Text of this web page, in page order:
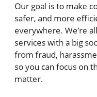
Our goal is to make
safer, and more
everywhere. We’re
services with a big
from fraud,
so you can focus on
matter.